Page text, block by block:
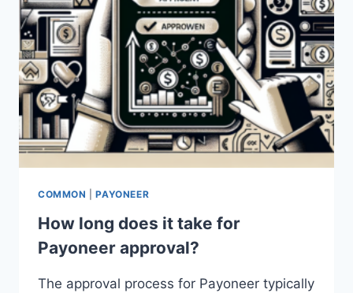
COMMON |PAYONEER
How long does it take for
Payoneer approval?
The approval process for Payoneer typically